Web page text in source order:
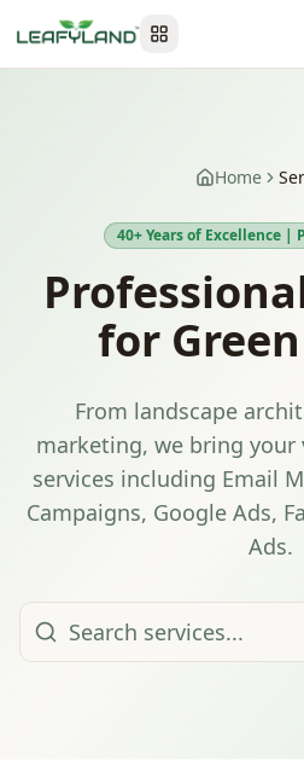
Home
40+ Years of Excellence |
for
From landscape
marketing, we bring
services including Email
Campaigns, Google Ads,
Ads.